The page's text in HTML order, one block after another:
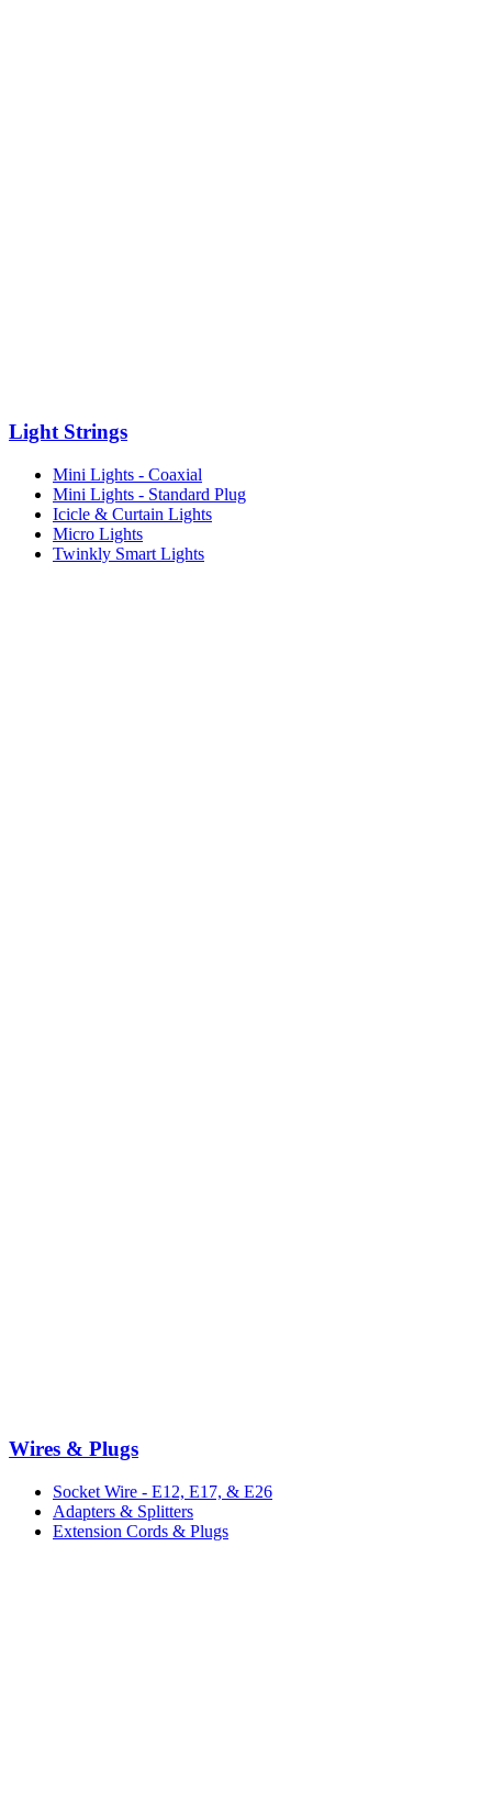
Light Strings
Mini Lights - Coaxial
Mini Lights - Standard Plug
Icicle & Curtain Lights
Micro Lights
Twinkly Smart Lights
Wires & Plugs
Socket Wire - E12, E17, & E26
Adapters & Splitters
Extension Cords & Plugs